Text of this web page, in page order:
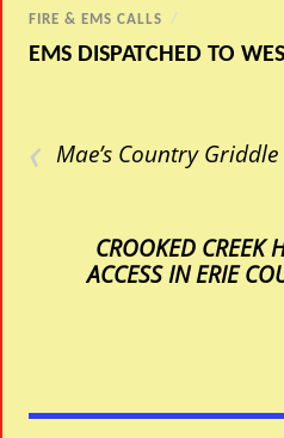
FIRE & EMS CALLS /
EMS DISPATCHED TO
‹ Mae’s Country
CROOKED CREEK
ACCESS IN ERIE